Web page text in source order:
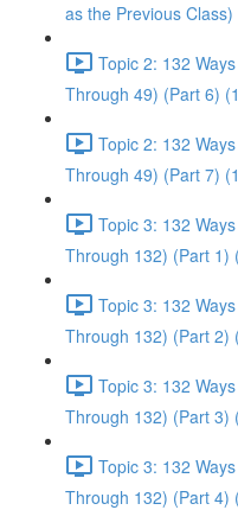
as the Previous Class)
Topic 2: 132
Through 49) (Part 6)
Topic 2: 132
Through 49) (Part 7)
Topic 3: 132
Through 132) (Part 1)
Topic 3: 132
Through 132) (Part 2)
Topic 3: 132
Through 132) (Part 3)
Topic 3: 132
Through 132) (Part 4)